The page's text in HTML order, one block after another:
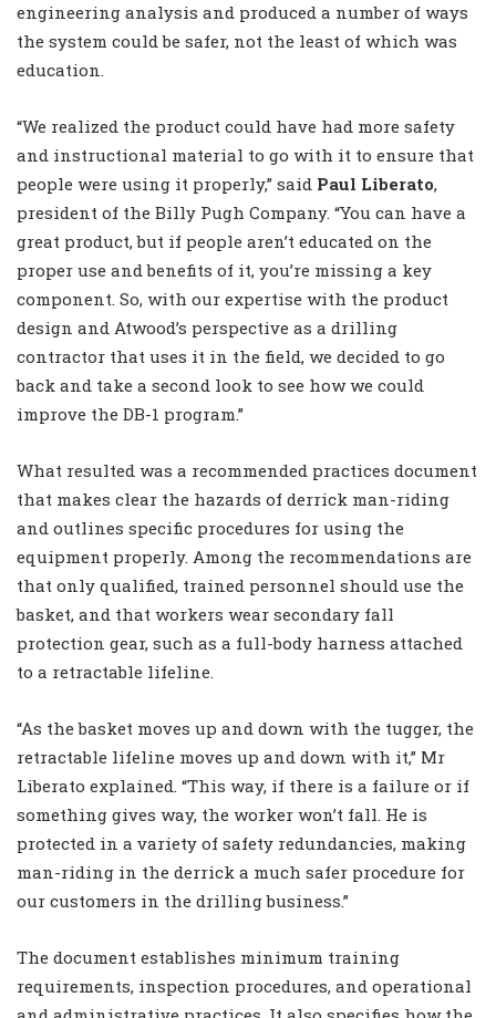
engineering analysis and produced a number of ways
the system could be safer, not the least of which was
education.
“We realized the product could have had more safety
and instructional material to go with it to ensure that
people were using it properly,” said Paul Liberato,
president of the Billy Pugh Company. “You can have a
great product, but if people aren’t educated on the
proper use and benefits of it, you’re missing a key
component. So, with our expertise with the product
design and Atwood’s perspective as a drilling
contractor that uses it in the field, we decided to go
back and take a second look to see how we could
improve the DB-1 program.”
What resulted was a recommended practices document
that makes clear the hazards of derrick man-riding
and outlines specific procedures for using the
equipment properly. Among the recommendations are
that only qualified, trained personnel should use the
basket, and that workers wear secondary fall
protection gear, such as a full-body harness attached
to a retractable lifeline.
“As the basket moves up and down with the tugger, the
retractable lifeline moves up and down with it,” Mr
Liberato explained. “This way, if there is a failure or if
something gives way, the worker won’t fall. He is
protected in a variety of safety redundancies, making
man-riding in the derrick a much safer procedure for
our customers in the drilling business.”
The document establishes minimum training
requirements, inspection procedures, and operational